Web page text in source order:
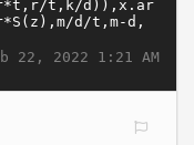
22, 2022 1:21 AM